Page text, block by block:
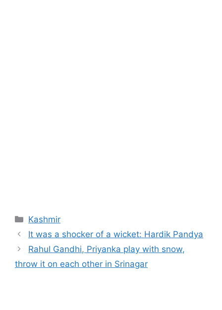
Categories
Kashmir
It was a shocker of a wicket: Hardik Pandya
Rahul Gandhi, Priyanka play with snow,
throw it on each other in Srinagar